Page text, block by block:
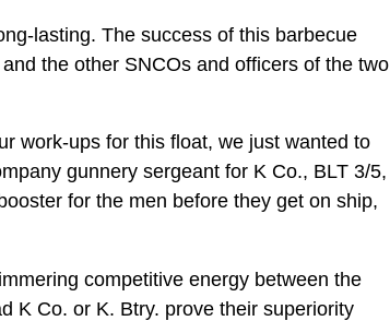
lasting. The success of this barbecue
the other SNCOs and officers of the two
work-ups for this float, we just wanted to
gunnery sergeant for K Co., BLT 3/5,
for the men before they get on ship,
competitive energy between the
K Co. or K. Btry. prove their superiority